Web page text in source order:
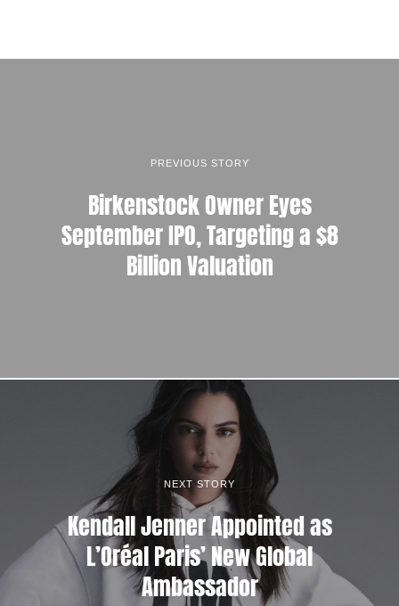
PREVIOUS STORY
Birkenstock Owner Eyes
September IPO, Targeting a $8
Billion Valuation
NEXT STORY
Kendall Jenner Appointed as
L’Oréal Paris’ New Global
Ambassador